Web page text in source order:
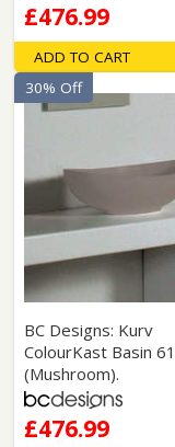
£476.99
ADD TO CART
BC Designs: Kurv
ColourKast Basin
(Mushroom).
£476.99
30% Off